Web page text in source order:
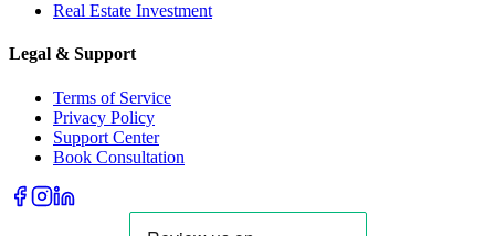
Real Estate Investment
Legal & Support
Terms of Service
Privacy Policy
Support Center
Book Consultation